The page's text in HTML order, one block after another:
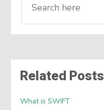
Related Posts
What is SWIFT